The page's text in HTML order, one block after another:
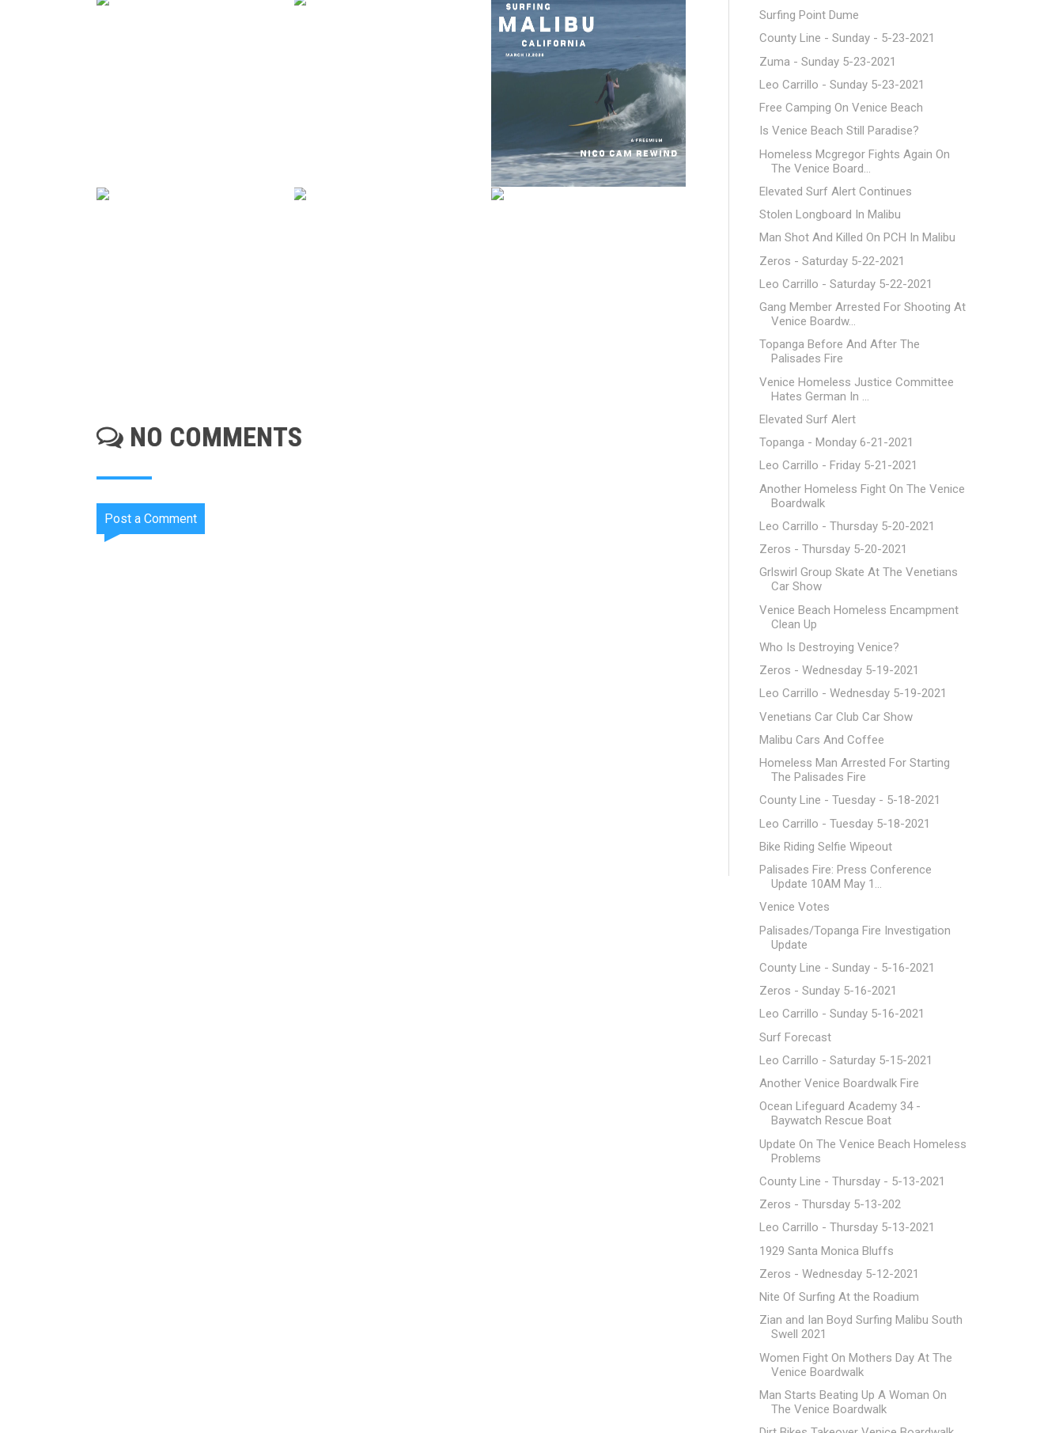
NO COMMENTS
Post a Comment
Surfing Point Dume
County Line - Sunday - 5-23-2021
Zuma - Sunday 5-23-2021
Leo Carrillo - Sunday 5-23-2021
Free Camping On Venice Beach
Is Venice Beach Still Paradise?
Homeless Mcgregor Fights Again On
The Venice Board...
Elevated Surf Alert Continues
Stolen Longboard In Malibu
Man Shot And Killed On PCH In Malibu
Zeros - Saturday 5-22-2021
Leo Carrillo - Saturday 5-22-2021
Gang Member Arrested For Shooting At
Venice Boardw...
Topanga Before And After The
Palisades Fire
Venice Homeless Justice Committee
Hates German In ...
Elevated Surf Alert
Topanga - Monday 6-21-2021
Leo Carrillo - Friday 5-21-2021
Another Homeless Fight On The Venice
Boardwalk
Leo Carrillo - Thursday 5-20-2021
Zeros - Thursday 5-20-2021
Grlswirl Group Skate At The Venetians
Car Show
Venice Beach Homeless Encampment
Clean Up
Who Is Destroying Venice?
Zeros - Wednesday 5-19-2021
Leo Carrillo - Wednesday 5-19-2021
Venetians Car Club Car Show
Malibu Cars And Coffee
Homeless Man Arrested For Starting
The Palisades Fire
County Line - Tuesday - 5-18-2021
Leo Carrillo - Tuesday 5-18-2021
Bike Riding Selfie Wipeout
Palisades Fire: Press Conference
Update 10AM May 1...
Venice Votes
Palisades/Topanga Fire Investigation
Update
County Line - Sunday - 5-16-2021
Zeros - Sunday 5-16-2021
Leo Carrillo - Sunday 5-16-2021
Surf Forecast
Leo Carrillo - Saturday 5-15-2021
Another Venice Boardwalk Fire
Ocean Lifeguard Academy 34 -
Baywatch Rescue Boat
Update On The Venice Beach Homeless
Problems
County Line - Thursday - 5-13-2021
Zeros - Thursday 5-13-202
Leo Carrillo - Thursday 5-13-2021
1929 Santa Monica Bluffs
Zeros - Wednesday 5-12-2021
Nite Of Surfing At the Roadium
Zian and Ian Boyd Surfing Malibu South
Swell 2021
Women Fight On Mothers Day At The
Venice Boardwalk
Man Starts Beating Up A Woman On
The Venice Boardwalk